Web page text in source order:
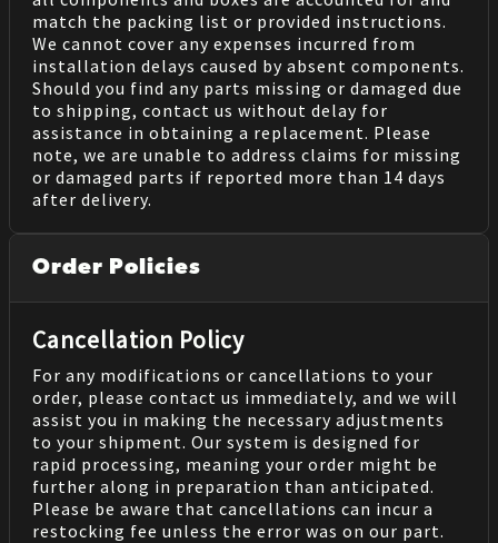
match the packing list or provided instructions.
We cannot cover any expenses incurred from
installation delays caused by absent components.
Should you find any parts missing or damaged due
to shipping, contact us without delay for
assistance in obtaining a replacement. Please
note, we are unable to address claims for missing
or damaged parts if reported more than 14 days
after delivery.
Order Policies
Cancellation Policy
For any modifications or cancellations to your
order, please contact us immediately, and we will
assist you in making the necessary adjustments
to your shipment. Our system is designed for
rapid processing, meaning your order might be
further along in preparation than anticipated.
Please be aware that cancellations can incur a
restocking fee unless the error was on our part.